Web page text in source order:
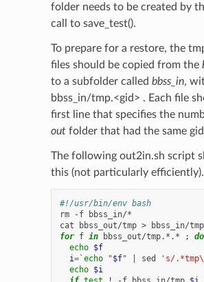
folder needs to be created by
call to save_test().
To prepare for a restore, the
files should be copied from the
to a subfolder called bbss_in,
bbss_in/tmp.<gid> . Each file
first line that specifies the
outfolder that had the same
The following out2in.sh script
this (not particularly efficiently).
#!/usr/bin/env bash
rm
-f
bbss_in/*
cat
bbss_out/tmp >
bbss_in/tmp
for f in bbss_out/tmp.*.* ;
do
echo $f
i=`echo "$f" sed 's/
echo $i